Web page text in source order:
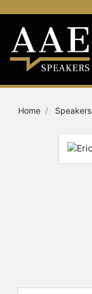
Home Speakers